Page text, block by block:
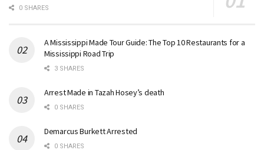
0 SHARES
A Mississippi Made Tour Guide: The Top 10 Restaurants for a
Mississippi Road Trip
3 SHARES
Arrest Made in Tazah Hosey’s death
0 SHARES
Demarcus Burkett Arrested
0 SHARES